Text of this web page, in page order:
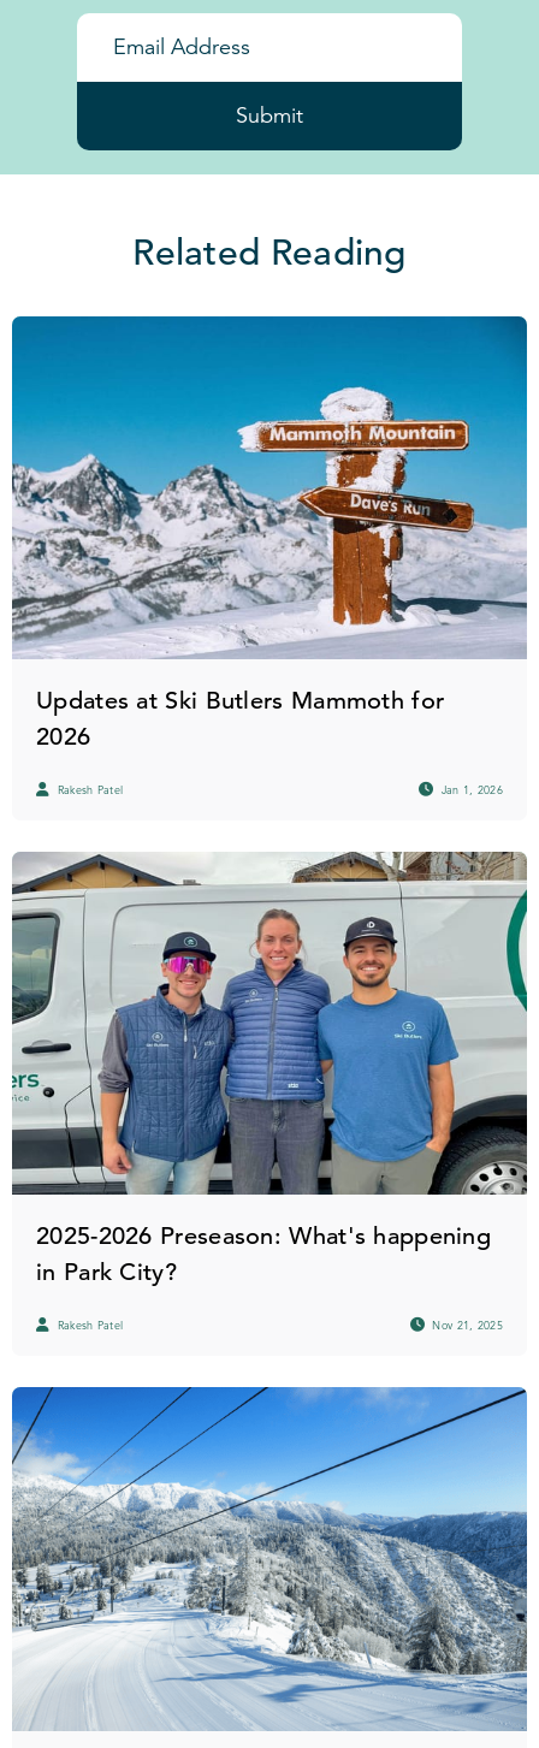
Submit
Related Reading
Updates at Ski Butlers Mammoth for
2026
Rakesh Patel Jan 1, 2026
2025-2026 Preseason: What's happening
in Park City?
Rakesh Patel Nov 21, 2025